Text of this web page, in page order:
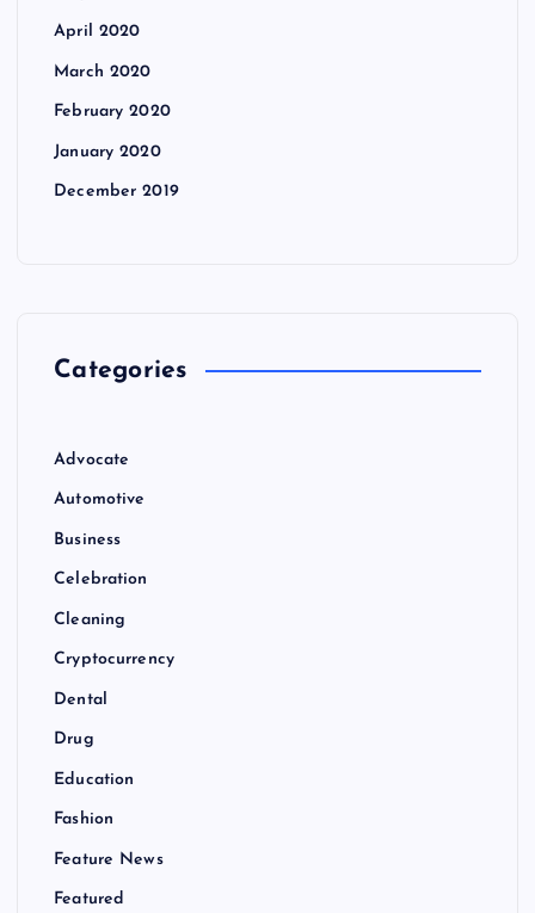
April 2020
March 2020
February 2020
January 2020
December 2019
Categories
Advocate
Automotive
Business
Celebration
Cleaning
Cryptocurrency
Dental
Drug
Education
Fashion
Feature News
Featured